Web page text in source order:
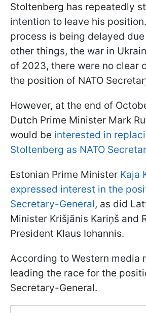
Stoltenberg has repeatedly
intention to leave his
process is being delayed
other things, the war in
of 2023, there were no clear
the position of NATO
However, at the end of
Dutch Prime Minister Mark
would be interested in
Stoltenberg as NATO
Estonian Prime Minister Kaja
expressed interest in the
Secretary-General, as did
Minister Krišjānis Kariņš and
President Klaus Iohannis.
According to Western media
leading the race for the
Secretary-General.